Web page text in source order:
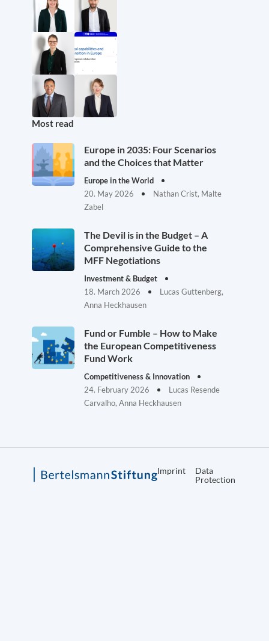
Most read
Europe in 2035: Four Scenarios
and the Choices that Matter
Europe in the World
20. May 2026
Nathan Crist, Malte
Zabel
The Devil is in the Budget – A
Comprehensive Guide to the
MFF Negotiations
Investment & Budget
18. March 2026
Lucas Guttenberg,
Anna Heckhausen
Fund or Fumble – How to Make
the European Competitiveness
Fund Work
Competitiveness & Innovation
24. February 2026
Lucas Resende
Carvalho, Anna Heckhausen
Imprint
Data
Protection